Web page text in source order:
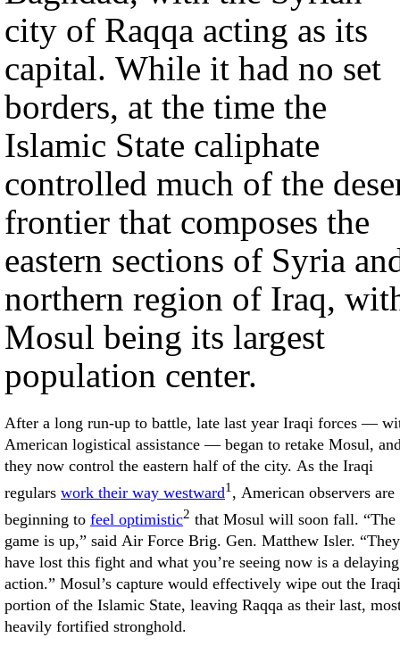
city of Raqqa acting as its
capital. While it had no set
borders, at the time the
Islamic State caliphate
controlled much of the
frontier that composes the
eastern sections of Syria
northern region of Iraq,
Mosul being its largest
population center.
After a long run-up to battle, late last year Iraqi forces —
American logistical assistance — began to retake Mosul,
they now control the eastern half of the city. As the Iraqi
regulars work their way westward1 , American observers are
beginning to feel optimistic2 that Mosul will soon fall. “The
game is up,” said Air Force Brig. Gen. Matthew Isler. “They
have lost this fight and what you’re seeing now is a delaying
action.” Mosul’s capture would effectively wipe out the Iraqi
portion of the Islamic State, leaving Raqqa as their last,
heavily fortified stronghold.